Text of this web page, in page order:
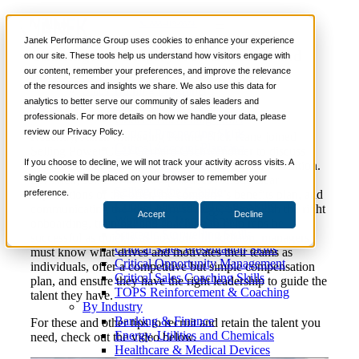
Janek Performance Group uses cookies to enhance your experience
on our site. These tools help us understand how visitors engage with
our content, remember your preferences, and improve the relevance
of the resources and insights we share. We also use this data for
analytics to better serve our community of sales leaders and
professionals. For more details on how we handle your data, please
review our Privacy Policy.
If you choose to decline, we will not track your activity across visits. A
single cookie will be placed on your browser to remember your
preference.
Accept Decline
Services
Sales Training Programs
Critical Selling Skills
Critical TeleSelling Skills
Critical Prospecting Skills
Critical Negotiation Skills
Selling Virtually
Critical Service and Sales Skills
Winning at Trade Shows
Critical Sales Presentation Skills
Critical Opportunity Management
Critical Sales Coaching Skills
TOPS Reinforcement & Coaching
By Industry
Banking & Finance
Energy, Utilities and Chemicals
Healthcare & Medical Devices
Challenges of Employee Recruitment and
Retention
Recently, Janek Managing Partner Nick Kane joined
today’s challenges of employee recruitment and retention.
For Nick, some of the best practices include clear
expectations of the offer, the company’s benefits plan, and
communicating the long-term strategy, along with the right
onboarding, training, and coaching to help reps be
must know what drives and motivates their teams as
individuals, offer a competitive but simple compensation
plan, and ensure they have the right leadership to guide the
talent they have.
For these and other tips to recruit and retain the talent you
need, check out the video below.